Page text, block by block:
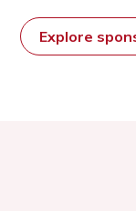
Explore